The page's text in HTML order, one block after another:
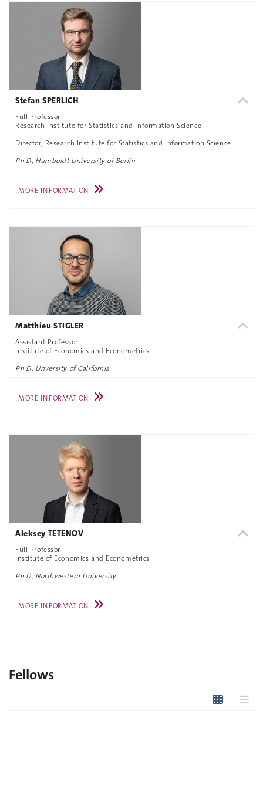
Stefan SPERLICH
Full Professor
Research Institute for Statistics and Information Science
Director, Research Institute for Statistics and Information Science
Ph.D., Humboldt University of Berlin
MORE INFORMATION
Matthieu STIGLER
Assistant Professor
Institute of Economics and Econometrics
Ph.D., Unversity of California
MORE INFORMATION
Aleksey TETENOV
Full Professor
Institute of Economics and Econometrics
Ph.D., Northwestern University
MORE INFORMATION
Fellows